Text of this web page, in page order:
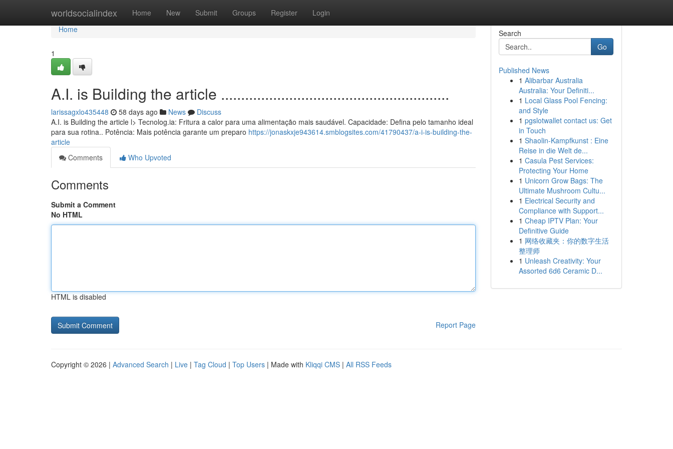
worldsocialindex Home New Submit Groups Register Login
Home
Home
1
A.I. is Building the article .........................................................
larissagxlo435448 58 days ago News
Discuss
A.I. is Building the article l> Tecnolog.ia: Fritura a calor para uma alimentação mais saudável. Capacidade: Defina pelo tamanho ideal
para sua rotina.. Potência: Mais potência garante um preparo https://jonaskxje943614.smblogsites.com/41790437/a-i-is-building-the-
article
Comments
Who Upvoted
Comments
Submit a Comment
No HTML
HTML is disabled
Report Page
Search
Go
Published News
1 Alibarbar Australia
Australia: Your Definiti...
1 Local Glass Pool Fencing:
and Style
1 pgslotwallet contact us: Get
in Touch
1 Shaolin-Kampfkunst : Eine
Reise in die Welt de...
1 Casula Pest Services:
Protecting Your Home
1 Unicorn Grow Bags: The
Ultimate Mushroom Cultu...
1 Electrical Security and
Compliance with Support...
1 Cheap IPTV Plan: Your
Definitive Guide
1 网络收藏夹：你的数字生活
整理师
1 Unleash Creativity: Your
Assorted 6d6 Ceramic D...
Copyright © 2026 | Advanced Search | Live | Tag Cloud | Top Users | Made with Kliqqi CMS | All RSS Feeds